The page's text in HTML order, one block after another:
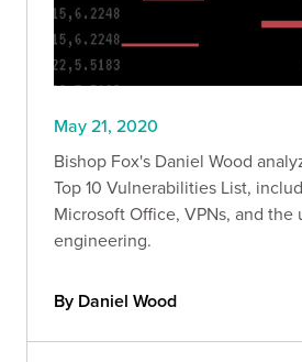
May 21, 2020
Bishop Fox's Daniel Wood
Top 10 Vulnerabilities List,
Microsoft Office, VPNs, and the
engineering.
By Daniel Wood